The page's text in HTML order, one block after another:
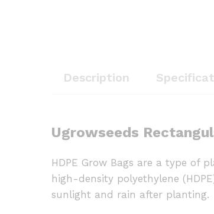
Description
Ugrowseeds
HDPE Grow Bags are a type of
high-density polyethylene
sunlight and rain after planting.